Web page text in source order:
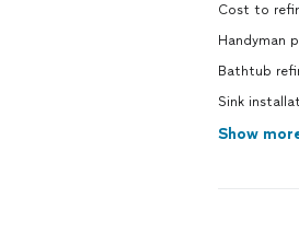
Cost to
Handyman
Bathtub
Sink
Show